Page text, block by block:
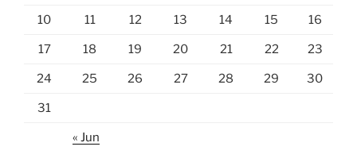
10 11 12 13 14 15 16
17 18 19 20 21 22 23
24 25 26 27 28 29 30
31
« Jun